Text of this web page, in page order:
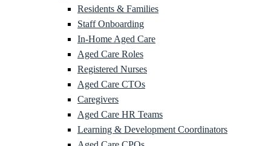
Residents & Families
Staff Onboarding
In-Home Aged Care
Aged Care Roles
Registered Nurses
Aged Care CTOs
Caregivers
Aged Care HR Teams
Learning & Development Coordinators